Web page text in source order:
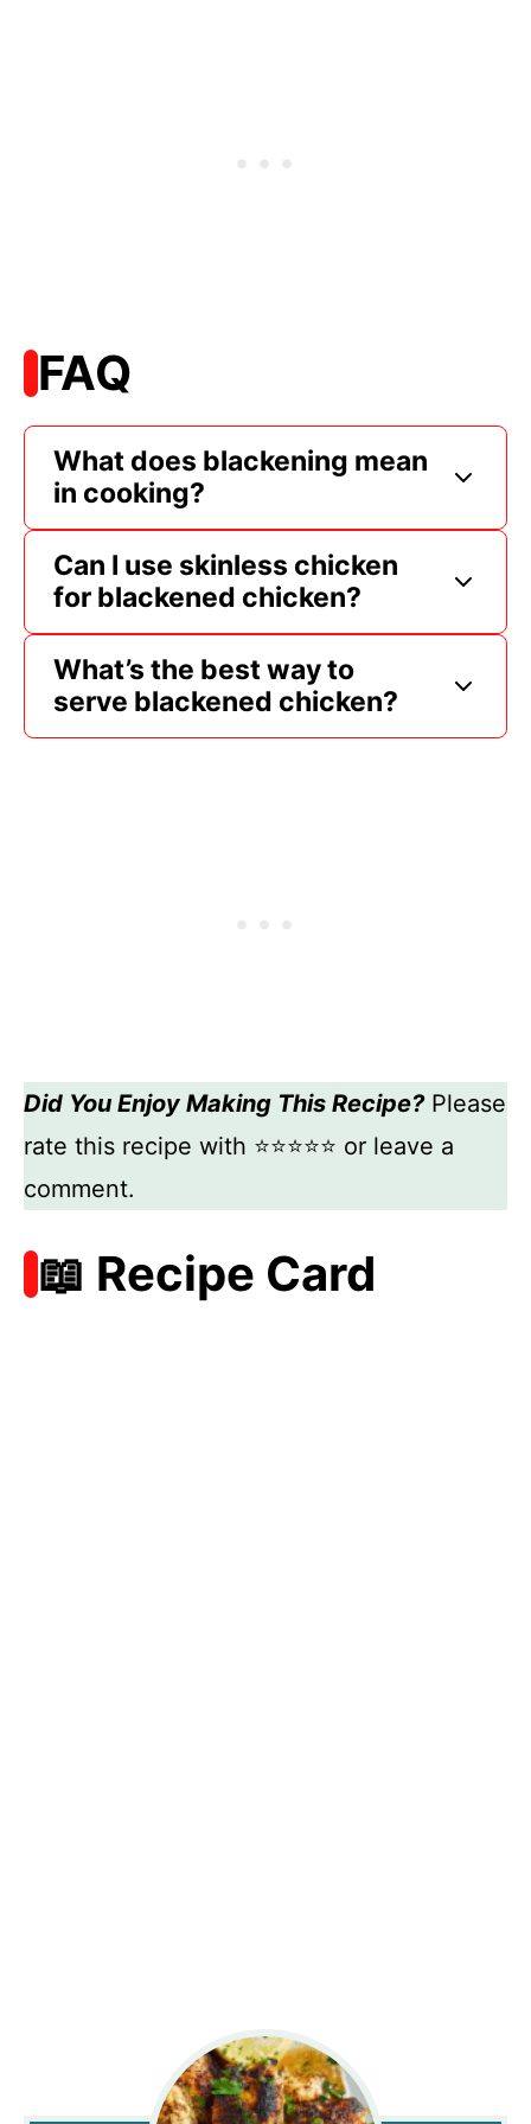
FAQ
What does blackening mean
in cooking?
Can I use skinless chicken
for blackened chicken?
What’s the best way to
serve blackened chicken?
Did You Enjoy Making This Recipe?Please
rate this recipe with ⭐⭐⭐⭐⭐ or leave a
comment.
📖 Recipe Card